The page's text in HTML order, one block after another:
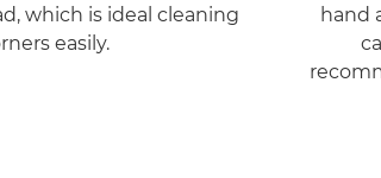
which is ideal cleaning
easily.
hand